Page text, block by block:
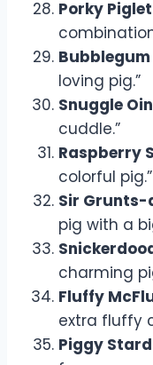
Porky Piglet
Bubblegum
loving pig.”
Snuggle
cuddle.”
Raspberry
colorful pig.”
Sir Grunts-
pig with a
charming
Fluffy
extra fluffy
Piggy